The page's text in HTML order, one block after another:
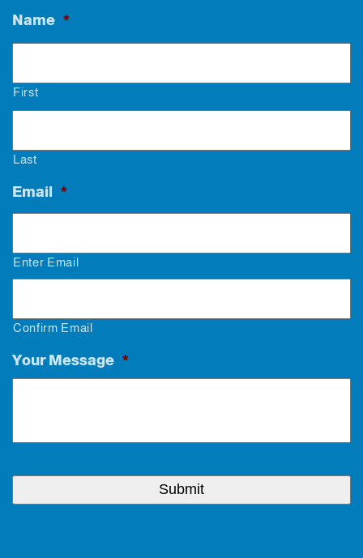
Name *
First
Last
Email *
Enter Email
Confirm Email
Your Message *